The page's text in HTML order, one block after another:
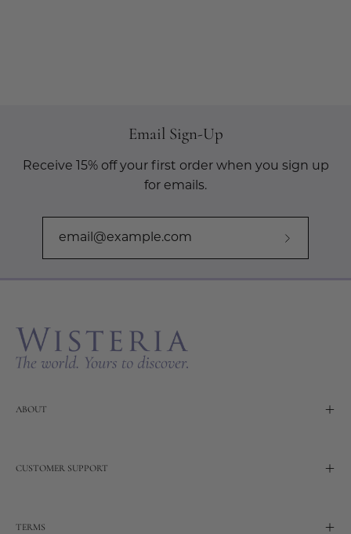
Email Sign-Up
Receive 15% off your first order when you sign up
for emails.
ABOUT
CUSTOMER SUPPORT
TERMS